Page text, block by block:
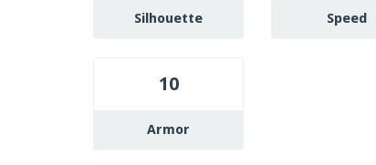
Silhouette Speed
10
Armor